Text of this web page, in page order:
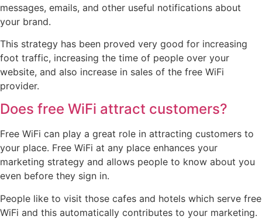
messages, emails, and other useful notifications about
your brand.
This strategy has been proved very good for increasing
foot traffic, increasing the time of people over your
website, and also increase in sales of the free WiFi
provider.
Does free WiFi attract customers?
Free WiFi can play a great role in attracting customers to
your place. Free WiFi at any place enhances your
marketing strategy and allows people to know about you
even before they sign in.
People like to visit those cafes and hotels which serve free
WiFi and this automatically contributes to your marketing.